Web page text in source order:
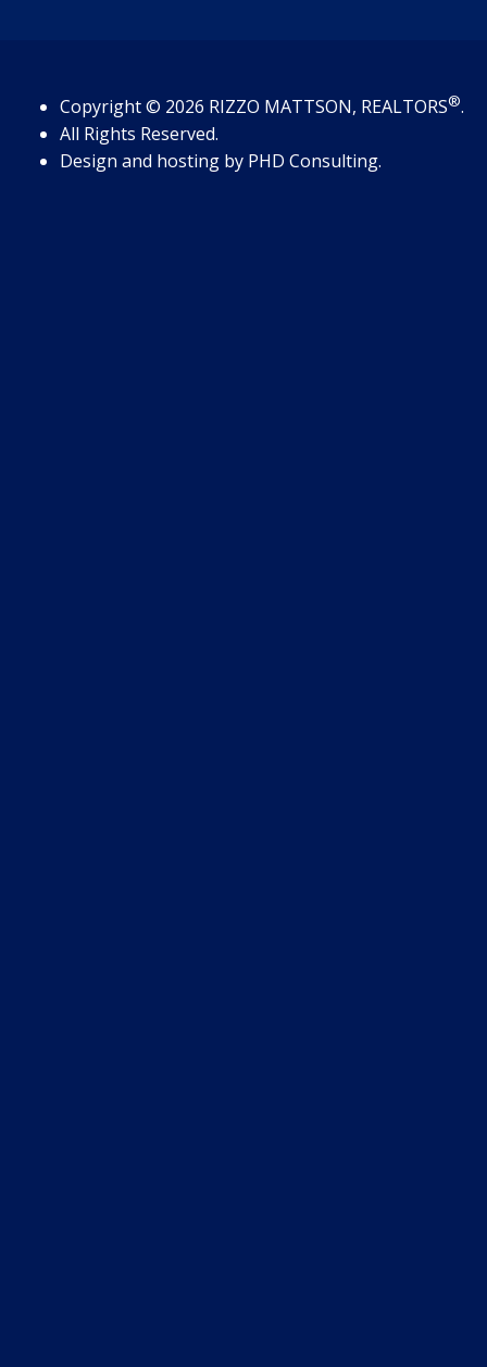
Copyright© 2026 RIZZO MATTSON, REALTORS®.
All Rights Reserved.
Design and hosting by PHD Consulting.